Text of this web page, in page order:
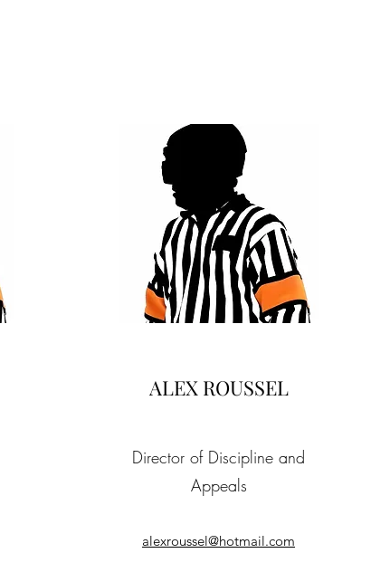
ALEX ROUSSEL
Director of Discipline and
Appeals
alexroussel@hotmail.com